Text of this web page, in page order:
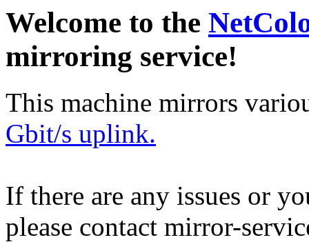
Welcome to the
mirroring service!
This machine mirrors
Gbit/s uplink.
If there are any issues or
please contact mirror-